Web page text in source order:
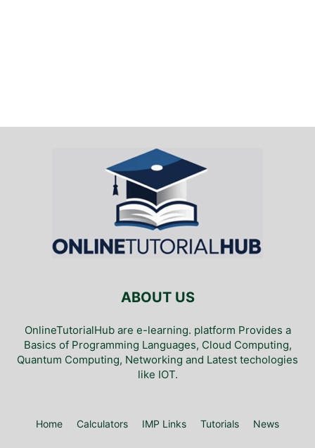
ABOUT US
OnlineTutorialHub are e-learning. platform Provides a
Basics of Programming Languages, Cloud Computing,
Quantum Computing, Networking and Latest techologies
like IOT.
Home Calculators IMP Links Tutorials News